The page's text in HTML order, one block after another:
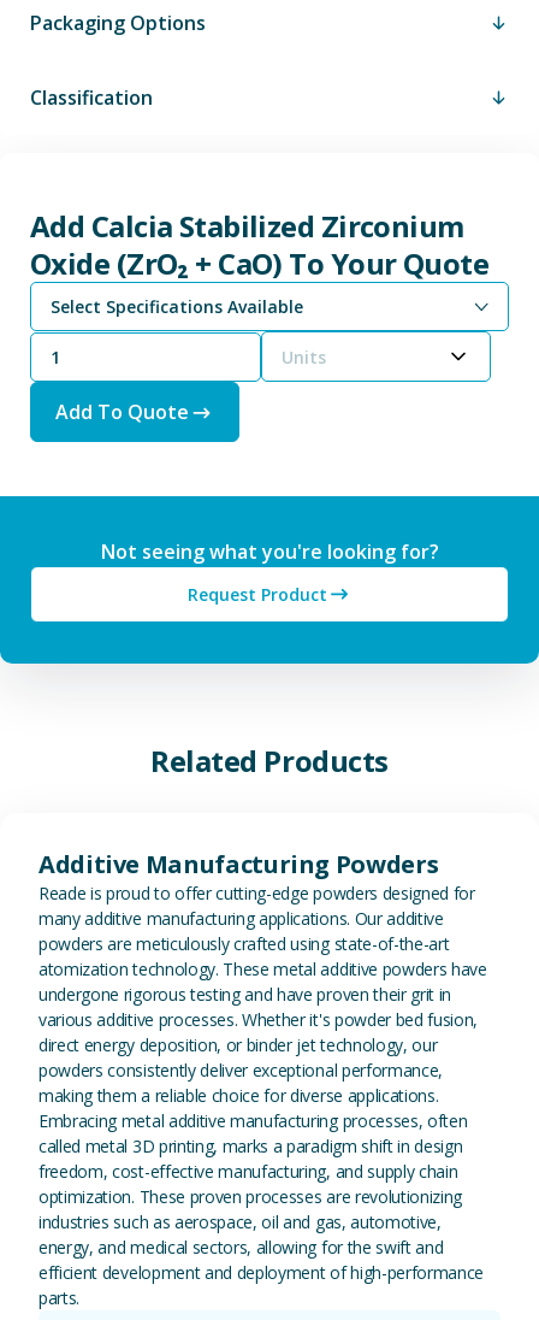
Packaging Options
Classification
Add Calcia Stabilized Zirconium
Oxide (ZrO₂ + CaO) To Your Quote
Select Specifications Available
Units
Add To Quote
Not seeing what you're looking for?
Request Product
Related Products
Additive Manufacturing Powders
Reade is proud to offer cutting-edge powders designed for
many additive manufacturing applications. Our additive
powders are meticulously crafted using state-of-the-art
atomization technology. These metal additive powders have
undergone rigorous testing and have proven their grit in
various additive processes. Whether it's powder bed fusion,
direct energy deposition, or binder jet technology, our
powders consistently deliver exceptional performance,
making them a reliable choice for diverse applications.
Embracing metal additive manufacturing processes, often
called metal 3D printing, marks a paradigm shift in design
freedom, cost-effective manufacturing, and supply chain
optimization. These proven processes are revolutionizing
industries such as aerospace, oil and gas, automotive,
energy, and medical sectors, allowing for the swift and
efficient development and deployment of high-performance
parts.